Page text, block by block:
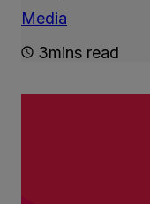
Media
3mins read